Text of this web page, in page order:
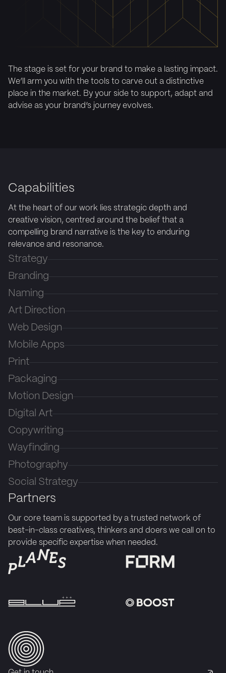
The stage is set for your brand to make a lasting impact.
We’ll arm you with the tools to carve out a distinctive
place in the market. By your side to support, adapt and
advise as your brand’s journey evolves.
Capabilities
At the heart of our work lies strategic depth and
creative vision, centred around the belief that a
compelling brand narrative is the key to enduring
relevance and resonance.
Strategy
Branding
Naming
Art Direction
Web Design
Mobile Apps
Print
Packaging
Motion Design
Digital Art
Copywriting
Wayfinding
Photography
Social Strategy
Partners
Our core team is supported by a trusted network of
best-in-class creatives, thinkers and doers we call on to
provide specific expertise when needed.